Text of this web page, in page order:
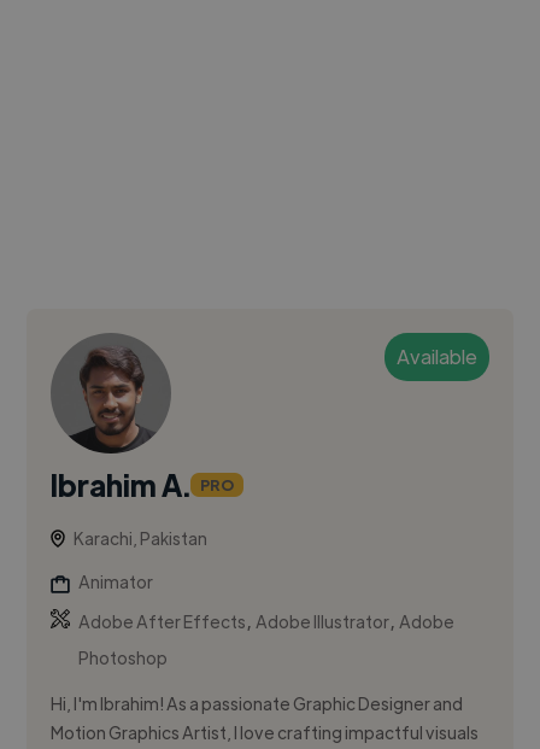
Available
Ibrahim A. PRO
Karachi, Pakistan
Animator
Adobe After Effects,Adobe Illustrator,Adobe
Photoshop
Hi, I'm Ibrahim! As a passionate Graphic Designer and
Motion Graphics Artist, I love crafting impactful visuals